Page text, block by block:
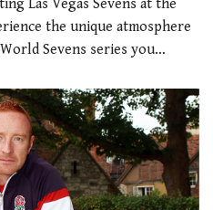
Las Vegas Sevens at the
the unique atmosphere
Sevens series you…